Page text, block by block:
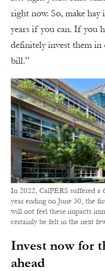
right now. So, make
years if you can. If you
definitely invest them
bill.”
In 2022, CalPERS suffered a
year ending on June 30, the
will not feel these impacts
certainly be felt in the next
Invest now for
ahead